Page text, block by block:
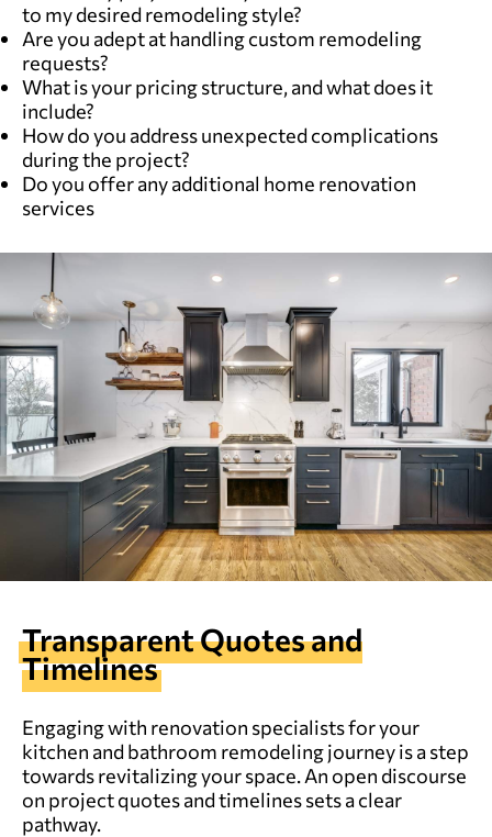
to my desired remodeling style?
Are you adept at handling custom remodeling
requests?
What is your pricing structure, and what does it
include?
How do you address unexpected complications
during the project?
Do you offer any additional home renovation
services
Transparent Quotes and
Timelines
Engaging with renovation specialists for your
kitchen and bathroom remodeling journey is a step
towards revitalizing your space. An open discourse
on project quotes and timelines sets a clear
pathway.